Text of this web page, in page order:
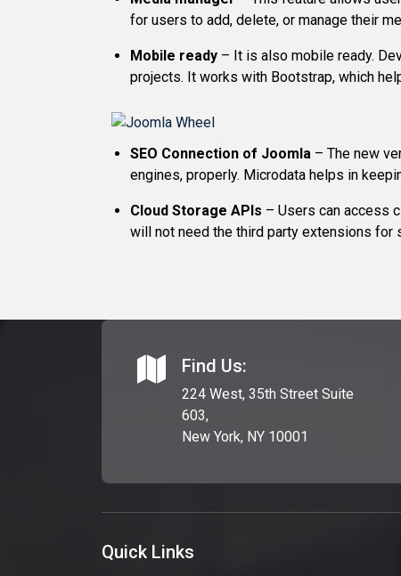
for users to add, delete, or manage their
Mobile ready – It is also mobile ready.
projects. It works with Bootstrap, which
SEO Connection of Joomla – The new
engines, properly. Microdata helps in
Cloud Storage APIs – Users can access
will not need the third party extensions for
Find Us:
224 West, 35th Street Suite
603,
New York, NY 10001
Quick Links